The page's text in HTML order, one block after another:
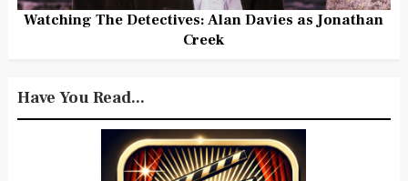
Watching The Detectives: Alan Davies as Jonathan
Creek
Have You Read...